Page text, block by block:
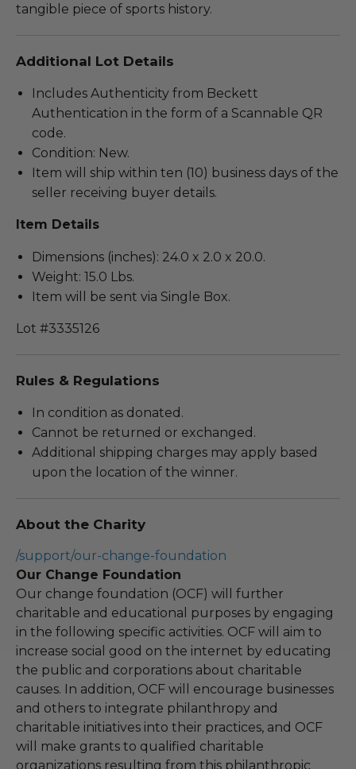
tangible piece of sports history.
Additional Lot Details
Includes Authenticity from Beckett
Authentication in the form of a Scannable QR
code.
Condition: New.
Item will ship within ten (10) business days of the
seller receiving buyer details.
Item Details
Dimensions (inches): 24.0 x 2.0 x 20.0.
Weight: 15.0 Lbs.
Item will be sent via Single Box.
Lot #3335126
Rules & Regulations
In condition as donated.
Cannot be returned or exchanged.
Additional shipping charges may apply based
upon the location of the winner.
About the Charity
/support/our-change-foundation
Our Change Foundation
Our change foundation (OCF) will further
charitable and educational purposes by engaging
in the following specific activities. OCF will aim to
increase social good on the internet by educating
the public and corporations about charitable
causes. In addition, OCF will encourage businesses
and others to integrate philanthropy and
charitable initiatives into their practices, and OCF
will make grants to qualified charitable
organizations resulting from this philanthropic